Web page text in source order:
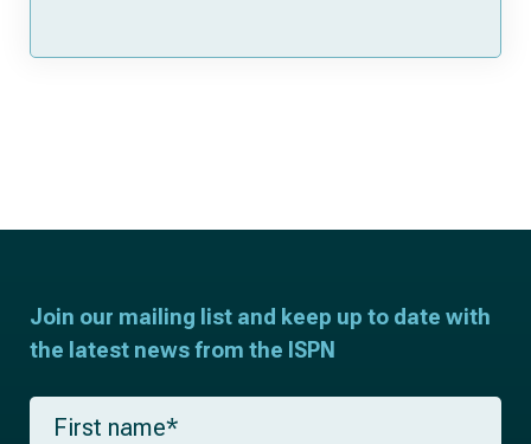
Join our mailing list and keep up to date with
the latest news from the ISPN
F